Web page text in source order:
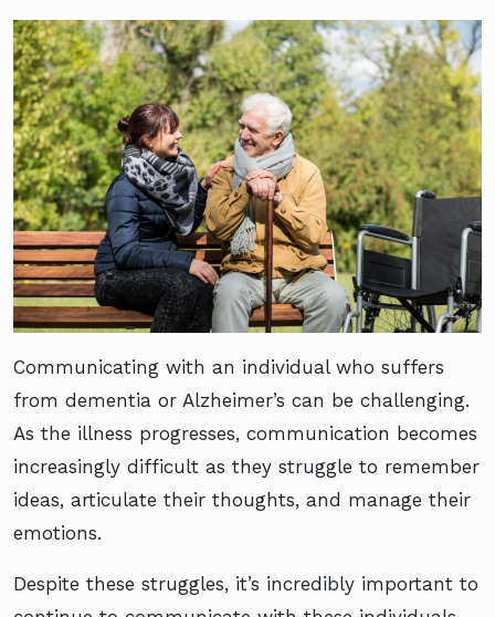
Communicating with an individual who suffers
from dementia or Alzheimer’s can be challenging.
As the illness progresses, communication becomes
increasingly difficult as they struggle to remember
ideas, articulate their thoughts, and manage their
emotions.
Despite these struggles, it’s incredibly important to